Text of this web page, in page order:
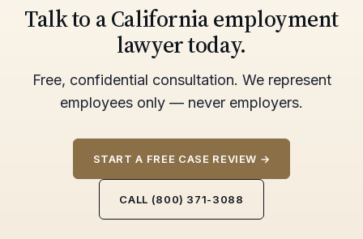
Talk to a California employment
lawyer today.
Free, confidential consultation. We represent
employees only — never employers.
START A FREE CASE REVIEW →
CALL (800) 371-3088